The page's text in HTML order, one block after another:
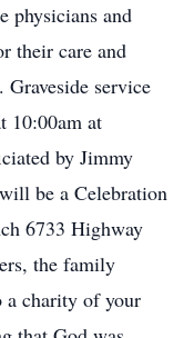
physicians and
their care and
Graveside service
10:00am at
by Jimmy
be a Celebration
6733 Highway
the family
a charity of your